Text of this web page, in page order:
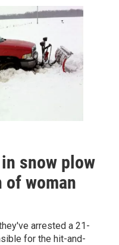
snow plow
of woman
arrested a 21-
for the hit-and-